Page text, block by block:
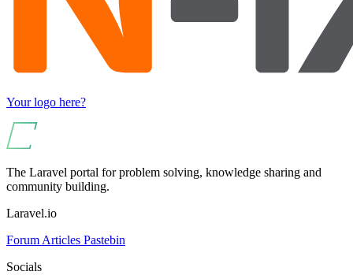
Your logo here?
The Laravel portal for problem solving, knowledge sharing and
community building.
Laravel.io
Forum Articles Pastebin
Socials